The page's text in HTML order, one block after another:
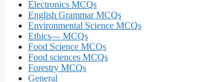
Electronics MCQs
English Grammar MCQs
Environmental Science MCQs
Ethics— MCQs
Food Science MCQs
Food sciences MCQs
Forestry MCQs
General